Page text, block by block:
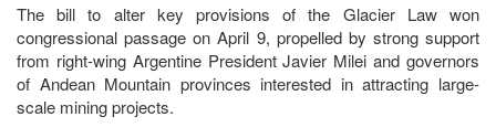
The bill to alter key provisions of the Glacier Law won
congressional passage on April 9, propelled by strong support
from right-wing Argentine President Javier Milei and governors
of Andean Mountain provinces interested in attracting large-
scale mining projects.